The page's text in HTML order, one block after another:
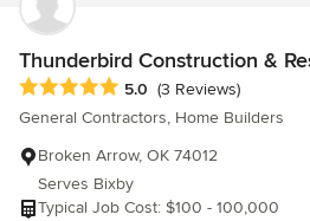
Thunderbird Construction &
Average rating: 5 out of 5 stars
5.0 (3 Reviews)
General Contractors, Home Builders
Broken Arrow, OK 74012
Serves Bixby
Typical Job Cost: $100 - 100,000